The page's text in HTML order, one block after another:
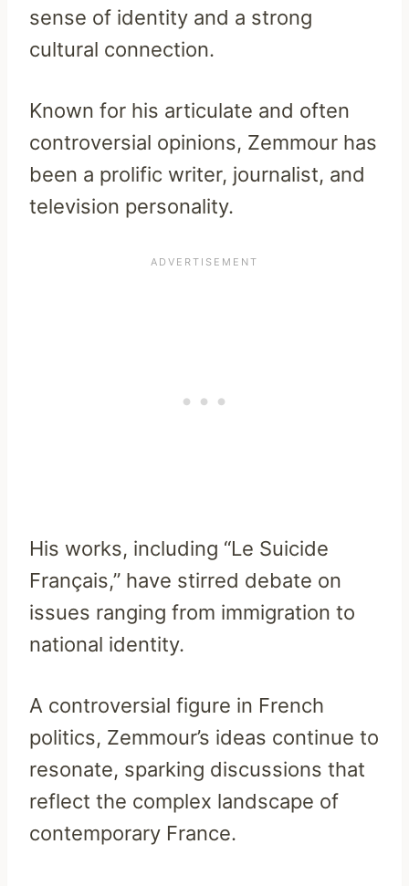
sense of identity and a strong
cultural connection.
Known for his articulate and often
controversial opinions, Zemmour has
been a prolific writer, journalist, and
television personality.
His works, including “Le Suicide
Français,” have stirred debate on
issues ranging from immigration to
national identity.
A controversial figure in French
politics, Zemmour’s ideas continue to
resonate, sparking discussions that
reflect the complex landscape of
contemporary France.